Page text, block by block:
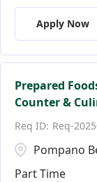
Apply Now
Prepared
Counter &
Req-
Pompano
Part Time